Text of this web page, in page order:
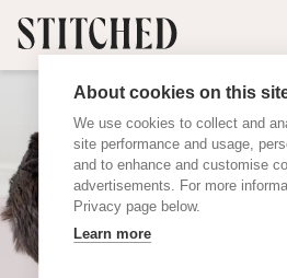
About cookies on this
We use cookies to collect and
site performance and usage,
and to enhance and customise
advertisements. For more
Privacy page below.
Learn more